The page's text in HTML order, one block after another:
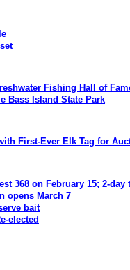
Fishing Hall of
Bass Island State Park
First-Ever Elk Tag for
368 on February 15; 2-day
opens March 7
bait
elected